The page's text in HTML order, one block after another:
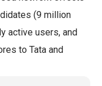
(9 million
active users, and
to Tata and